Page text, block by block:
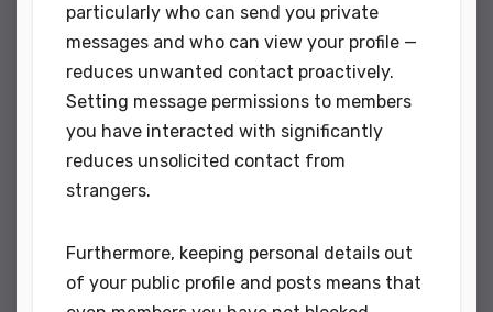
particularly who can send you private
messages and who can view your profile —
reduces unwanted contact proactively.
Setting message permissions to members
you have interacted with significantly
reduces unsolicited contact from
strangers.
Furthermore, keeping personal details out
of your public profile and posts means that